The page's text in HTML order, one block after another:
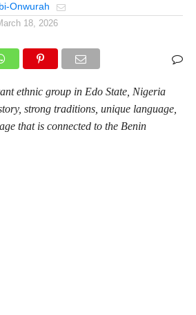
Onwurah
18, 2026
ethnic group in Edo State, Nigeria
strong traditions, unique language,
that is connected to the Benin